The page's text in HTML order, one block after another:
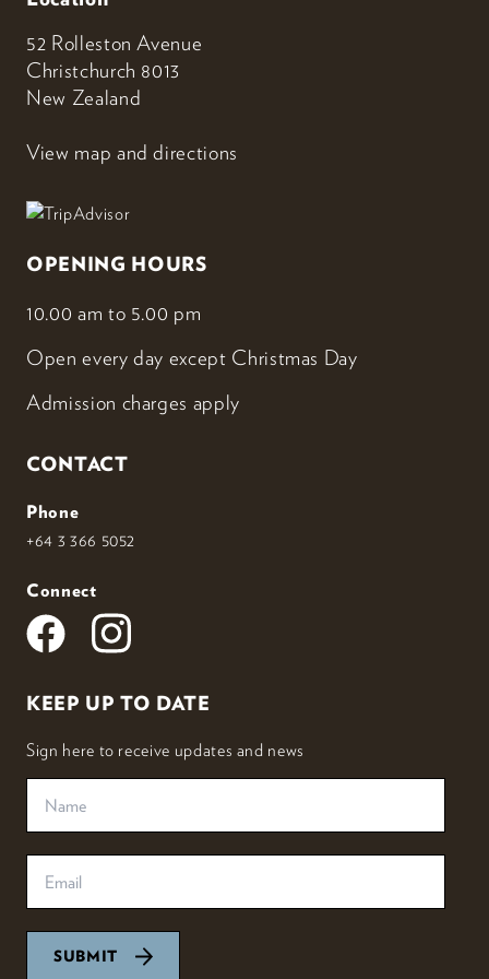
52 Rolleston Avenue
Christchurch 8013
New Zealand
View map and directions
OPENING HOURS
10.00 am to 5.00 pm
Open every day except Christmas Day
Admission charges apply
CONTACT
Phone
+64 3 366 5052
Connect
KEEP UP TO DATE
Sign here to receive updates and news
SUBMIT